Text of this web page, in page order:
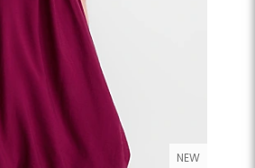
NEW